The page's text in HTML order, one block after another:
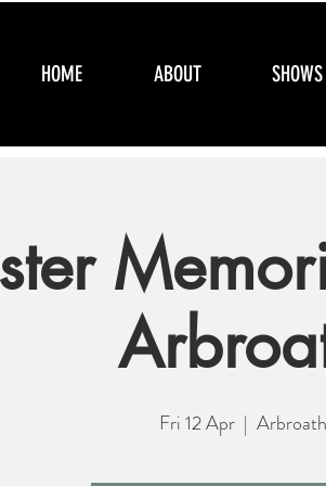
HOME ABOUT SHOWS
Fri 12 Apr
  |
Arbroath